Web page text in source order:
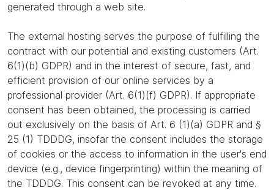
generated through a web site.
The external hosting serves the purpose of fulfilling the
contract with our potential and existing customers (Art.
6(1)(b) GDPR) and in the interest of secure, fast, and
efficient provision of our online services by a
professional provider (Art. 6(1)(f) GDPR). If appropriate
consent has been obtained, the processing is carried
out exclusively on the basis of Art. 6 (1)(a) GDPR and §
25 (1) TDDDG, insofar the consent includes the storage
of cookies or the access to information in the user's end
device (e.g., device fingerprinting) within the meaning of
the TDDDG. This consent can be revoked at any time.